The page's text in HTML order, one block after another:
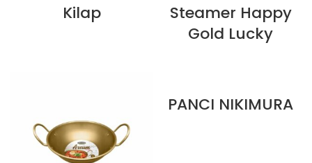
Kilap
Steamer Happy
Gold Lucky
PANCI NIKIMURA